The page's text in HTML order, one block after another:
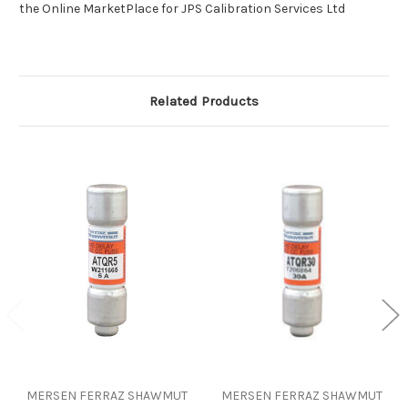
the Online MarketPlace for JPS Calibration Services Ltd
Related Products
MERSEN FERRAZ SHAWMUT MERSEN FERRAZ SHAWMUT